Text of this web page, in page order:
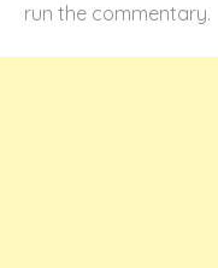
run the commentary.